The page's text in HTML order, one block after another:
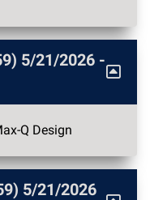
5/21/2026 -
Q Design
5/21/2026